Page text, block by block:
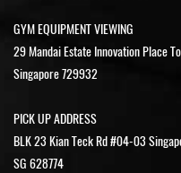
GYM EQUIPMENT VIEWING
29 Mandai Estate Innovation Place
Singapore 729932
PICK UP ADDRESS
BLK 23 Kian Teck Rd #04-03
SG 628774